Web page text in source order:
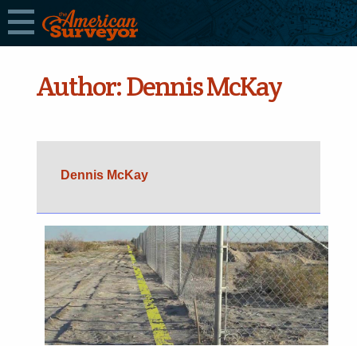
Author:Dennis McKay
Dennis McKay